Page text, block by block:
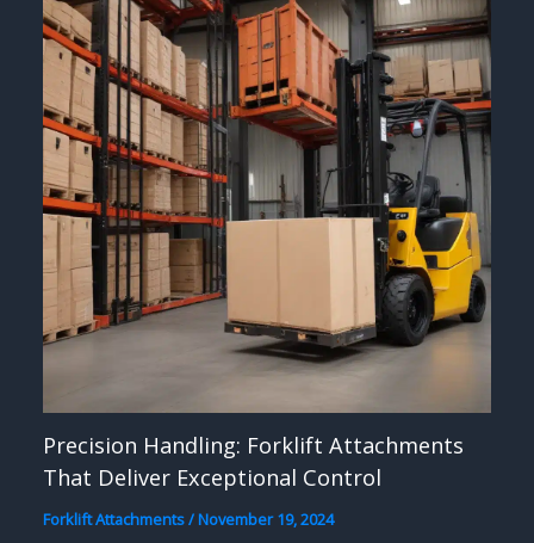
Precision Handling: Forklift Attachments
That Deliver Exceptional Control
Forklift Attachments/November 19, 2024